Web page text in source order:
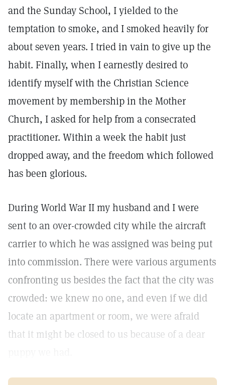
and the Sunday School, I yielded to the
temptation to smoke, and I smoked heavily for
about seven years. I tried in vain to give up the
habit. Finally, when I earnestly desired to
identify myself with the Christian Science
movement by membership in the Mother
Church, I asked for help from a consecrated
practitioner. Within a week the habit just
dropped away, and the freedom which followed
has been glorious.
During World War II my husband and I were
sent to an over-crowded city while the aircraft
carrier to which he was assigned was being put
into commission. There were various arguments
confronting us besides the fact that the city was
crowded: we knew no one, and even if we did
locate an apartment or room, we were afraid
that it might be closed to us because of a dear